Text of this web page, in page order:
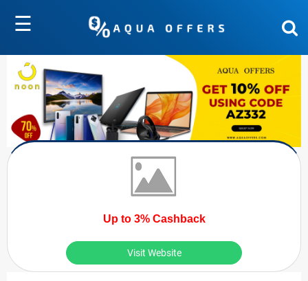
☰
Up to 3% Cashback
Visit Website